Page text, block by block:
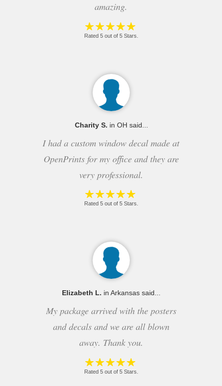
amazing.
Rated 5 out of 5 Stars.
Charity S. in OH said...
I had a custom window decal made at
OpenPrints for my office and they are
very professional.
Rated 5 out of 5 Stars.
Elizabeth L. in Arkansas said...
My package arrived with the posters
and decals and we are all blown
away. Thank you.
Rated 5 out of 5 Stars.